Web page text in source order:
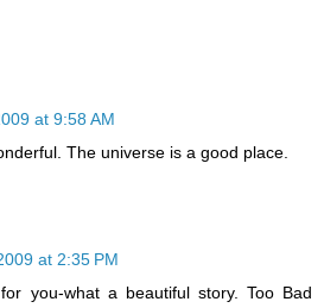
at 9:58 AM
The universe is a good place.
at 2:35 PM
you-what a beautiful story. Too Bad